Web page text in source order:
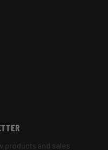
products and sales